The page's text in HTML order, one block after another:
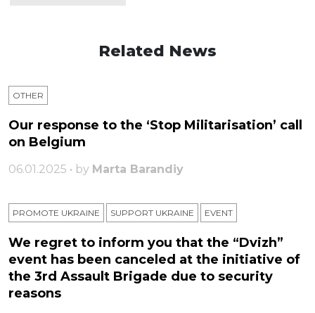
Related News
OTHER
Our response to the ‘Stop Militarisation’ call
on Belgium
06.01.2025 • by Marta Barandiy
PROMOTE UKRAINE SUPPORT UKRAINE ЕVENT
We regret to inform you that the “Dvizh”
event has been canceled at the initiative of
the 3rd Assault Brigade due to security
reasons